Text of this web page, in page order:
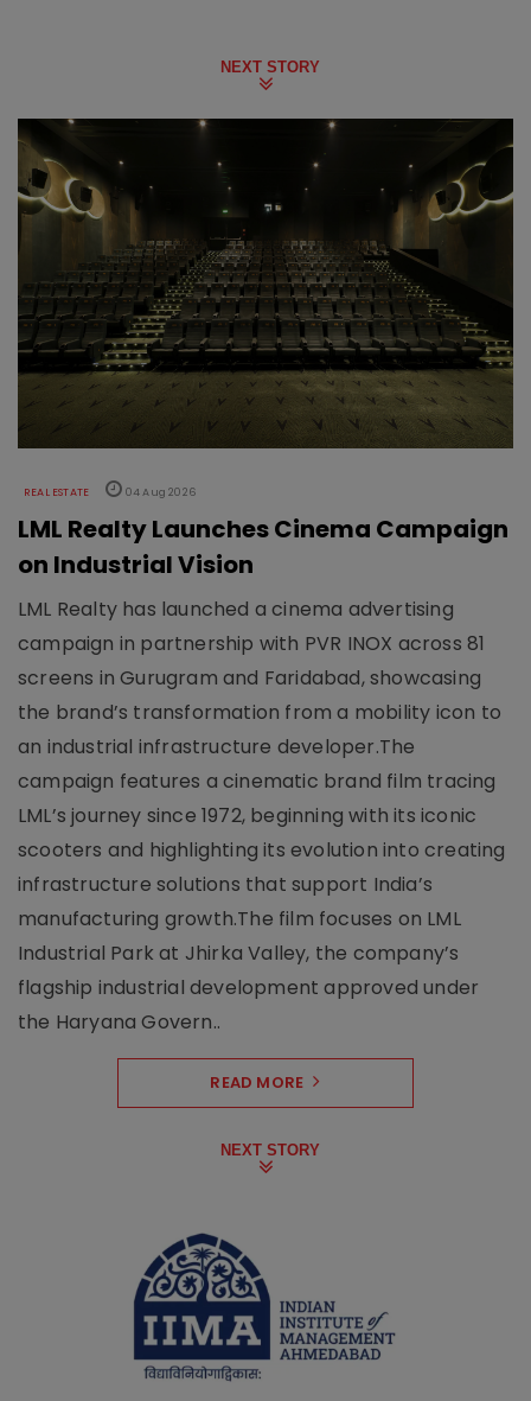
NEXT STORY
REAL ESTATE 04 Aug 2026
LML Realty Launches Cinema Campaign
on Industrial Vision
LML Realty has launched a cinema advertising
campaign in partnership with PVR INOX across 81
screens in Gurugram and Faridabad, showcasing
the brand’s transformation from a mobility icon to
an industrial infrastructure developer.The
campaign features a cinematic brand film tracing
LML’s journey since 1972, beginning with its iconic
scooters and highlighting its evolution into creating
infrastructure solutions that support India’s
manufacturing growth.The film focuses on LML
Industrial Park at Jhirka Valley, the company’s
flagship industrial development approved under
the Haryana Govern..
READ MORE
NEXT STORY